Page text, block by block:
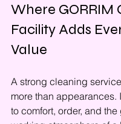
Where GORRIM
Facility Adds
Value
A strong cleaning
more than appearances.
to comfort, order, and the